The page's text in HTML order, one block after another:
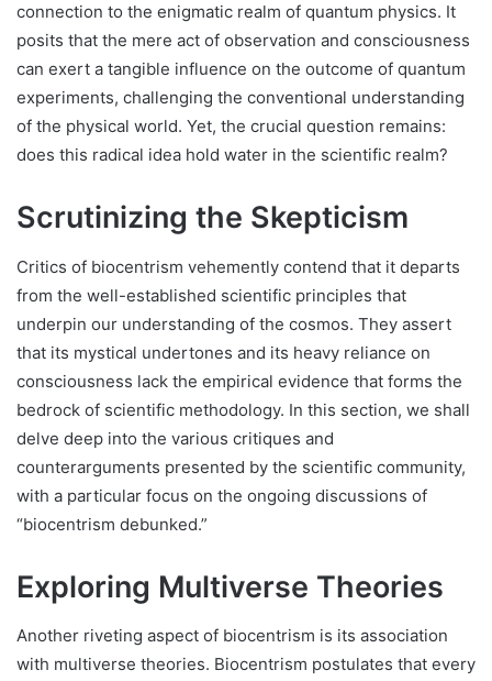
connection to the enigmatic realm of quantum physics. It
posits that the mere act of observation and consciousness
can exert a tangible influence on the outcome of quantum
experiments, challenging the conventional understanding
of the physical world. Yet, the crucial question remains:
does this radical idea hold water in the scientific realm?
Scrutinizing the Skepticism
Critics of biocentrism vehemently contend that it departs
from the well-established scientific principles that
underpin our understanding of the cosmos. They assert
that its mystical undertones and its heavy reliance on
consciousness lack the empirical evidence that forms the
bedrock of scientific methodology. In this section, we shall
delve deep into the various critiques and
counterarguments presented by the scientific community,
with a particular focus on the ongoing discussions of
“biocentrism debunked.”
Exploring Multiverse Theories
Another riveting aspect of biocentrism is its association
with multiverse theories. Biocentrism postulates that every